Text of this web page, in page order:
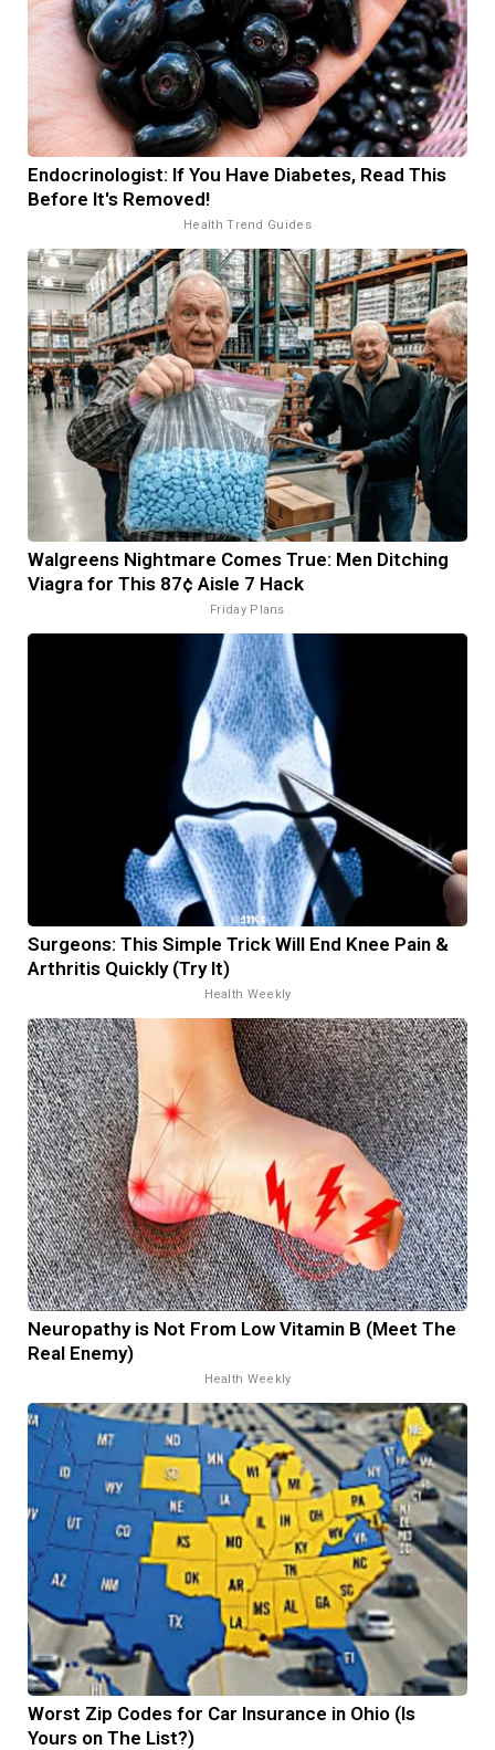
Endocrinologist: If You Have Diabetes, Read This
Before It's Removed!
Health Trend Guides
Walgreens Nightmare Comes True: Men Ditching
Viagra for This 87¢ Aisle 7 Hack
Friday Plans
Surgeons: This Simple Trick Will End Knee Pain &
Arthritis Quickly (Try It)
Health Weekly
Neuropathy is Not From Low Vitamin B (Meet The
Real Enemy)
Health Weekly
Worst Zip Codes for Car Insurance in Ohio (Is
Yours on The List?)